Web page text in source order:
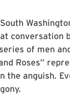
conversation
of men
Roses”
the anguish.